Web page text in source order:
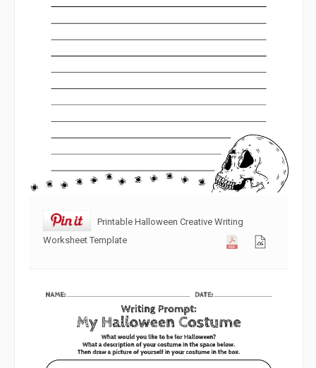
Printable Halloween Creative Writing
Worksheet Template